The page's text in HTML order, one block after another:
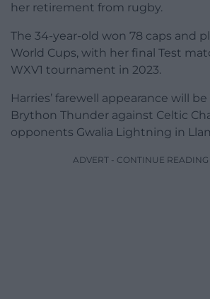
her retirement from rugby.
The 34-year-old won 78 caps and
World Cups, with her final Test
WXV1 tournament in 2023.
Harries’ farewell appearance will
Brython Thunder against Celtic
opponents Gwalia Lightning in
ADVERT - CONTINUE